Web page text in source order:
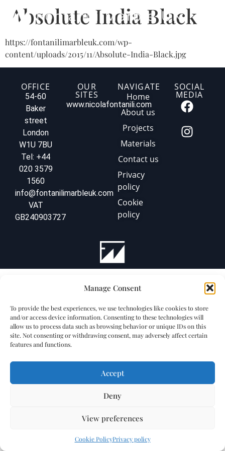
Manage Consent
To provide the best experiences, we use technologies like cookies to store
and/or access device information. Consenting to these technologies will
allow us to process data such as browsing behavior or unique IDs on this
site. Not consenting or withdrawing consent, may adversely affect certain
features and functions.
Accept
Deny
View preferences
Cookie PolicyPrivacy policy
Absolute India Black
https://fontanilimarbleuk.com/wp-
content/uploads/2015/11/Absolute-India-Black.jpg
OFFICE
54-60
Baker
street
London
W1U 7BU
Tel: +44
020 3579
1560
info@fontanilimarbleuk.com
VAT
GB240903727
OUR
SITES
www.nicolafontanili.com
NAVIGATE
Home
About us
Projects
Materials
Contact us
Privacy
policy
Cookie
policy
SOCIAL
MEDIA